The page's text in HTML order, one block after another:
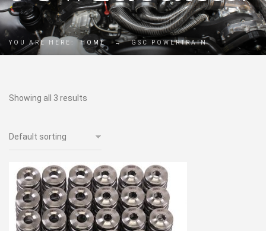
YOU ARE HERE: HOME → GSC POWERTRAIN
Showing all 3 results